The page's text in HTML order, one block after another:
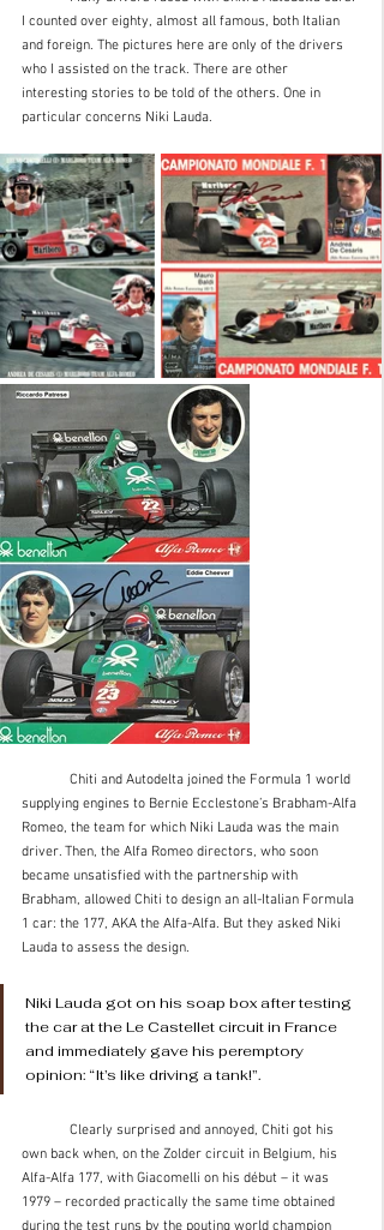
I counted over eighty, almost all famous, both Italian
and foreign. The pictures here are only of the drivers
who I assisted on the track. There are other
interesting stories to be told of the others. One in
particular concerns Niki Lauda.
supplying engines to Bernie Ecclestone’s Brabham-Alfa
Romeo, the team for which Niki Lauda was the main
driver. Then, the Alfa Romeo directors, who soon
became unsatisfied with the partnership with
Brabham, allowed Chiti to design an all-Italian Formula
1 car: the 177, AKA the Alfa-Alfa. But they asked Niki
Lauda to assess the design.
Niki Lauda got on his soap box after testing
the car at the Le Castellet circuit in France
and immediately gave his peremptory
opinion: “It’s like driving a tank!”.
own back when, on the Zolder circuit in Belgium, his
Alfa-Alfa 177, with Giacomelli on his début – it was
1979 – recorded practically the same time obtained
during the test runs by the pouting world champion